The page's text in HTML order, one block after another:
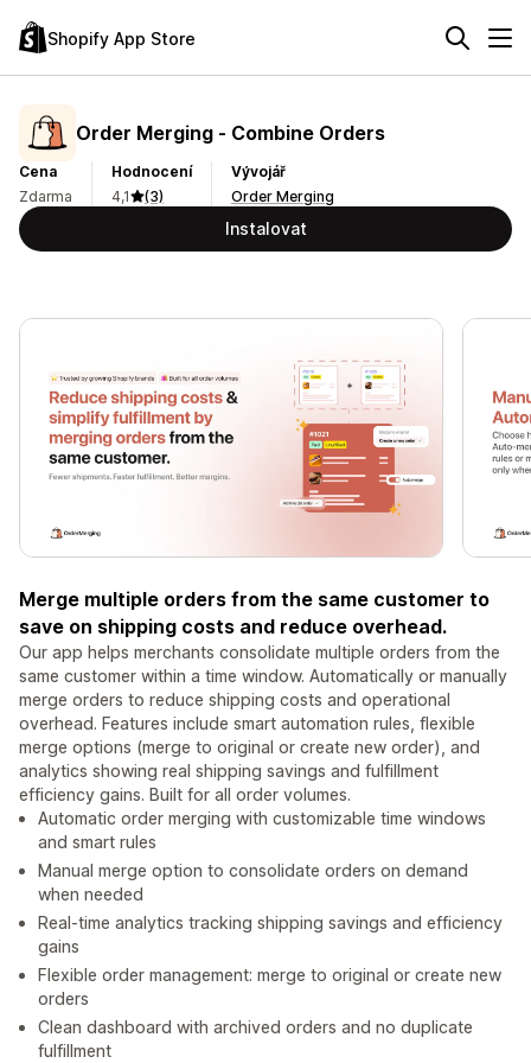
Shopify App Store
Order Merging ‑ Combine Orders
Cena
Zdarma
Hodnocení
4,1
(3)
Vývojář
Order Merging
Instalovat
Merge multiple orders from the same customer to
save on shipping costs and reduce overhead.
Our app helps merchants consolidate multiple orders from the
same customer within a time window. Automatically or manually
merge orders to reduce shipping costs and operational
overhead. Features include smart automation rules, flexible
merge options (merge to original or create new order), and
analytics showing real shipping savings and fulfillment
efficiency gains. Built for all order volumes.
Automatic order merging with customizable time windows
and smart rules
Manual merge option to consolidate orders on demand
when needed
Real-time analytics tracking shipping savings and efficiency
gains
Flexible order management: merge to original or create new
orders
Clean dashboard with archived orders and no duplicate
fulfillment